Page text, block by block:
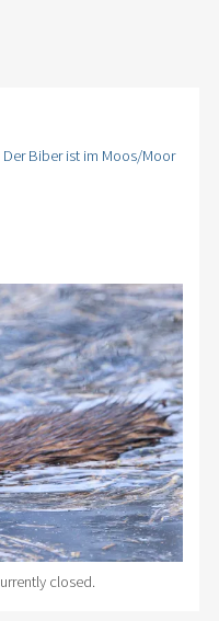
Der Biber ist im Moos/Moor
closed.